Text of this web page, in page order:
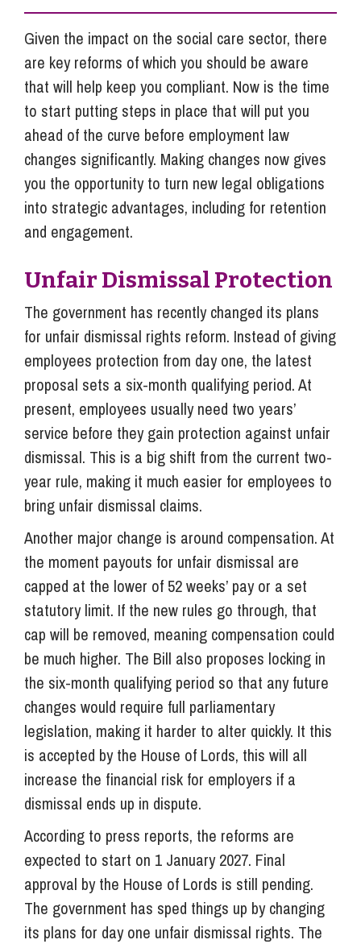
Given the impact on the social care sector, there
are key reforms of which you should be aware
that will help keep you compliant. Now is the time
to start putting steps in place that will put you
ahead of the curve before employment law
changes significantly. Making changes now gives
you the opportunity to turn new legal obligations
into strategic advantages, including for retention
and engagement.
Unfair Dismissal Protection
The government has recently changed its plans
for unfair dismissal rights reform. Instead of giving
employees protection from day one, the latest
proposal sets a six-month qualifying period. At
present, employees usually need two years’
service before they gain protection against unfair
dismissal. This is a big shift from the current two-
year rule, making it much easier for employees to
bring unfair dismissal claims.
Another major change is around compensation. At
the moment payouts for unfair dismissal are
capped at the lower of 52 weeks’ pay or a set
statutory limit. If the new rules go through, that
cap will be removed, meaning compensation could
be much higher. The Bill also proposes locking in
the six-month qualifying period so that any future
changes would require full parliamentary
legislation, making it harder to alter quickly. It this
is accepted by the House of Lords, this will all
increase the financial risk for employers if a
dismissal ends up in dispute.
According to press reports, the reforms are
expected to start on 1 January 2027. Final
approval by the House of Lords is still pending.
The government has sped things up by changing
its plans for day one unfair dismissal rights. The